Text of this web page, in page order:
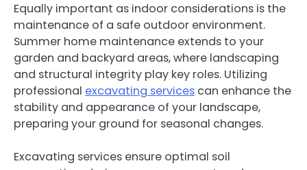
Equally important as indoor considerations is the
maintenance of a safe outdoor environment.
Summer home maintenance extends to your
garden and backyard areas, where landscaping
and structural integrity play key roles. Utilizing
professional excavating services can enhance the
stability and appearance of your landscape,
preparing your ground for seasonal changes.
Excavating services ensure optimal soil